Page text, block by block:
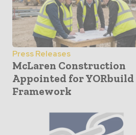
Press Releases
McLaren Construction
Appointed for YORbuild
Framework